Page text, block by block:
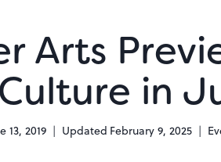
Arts
in
13, 2019 Updated February 9, 2025